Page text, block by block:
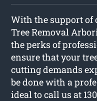
With the support of
Tree Removal
the perks of
ensure that your
cutting demands
be done with a
ideal to call us at